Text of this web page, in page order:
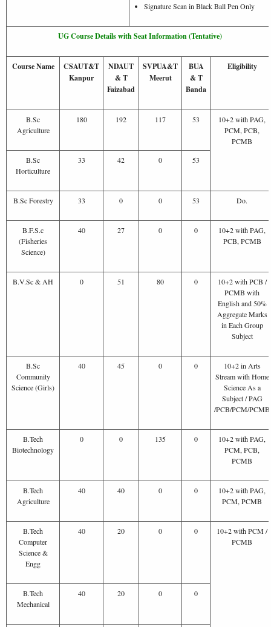
Signature Scan in Black Ball Pen Only
UG Course Details with Seat Information (Tentative)
Course Name
CSAUT&T
Kanpur
NDAUT
& T
Faizabad
SVPUA&T
Meerut
BUA
& T
Banda
Eligibility
B.Sc
Agriculture
180 192 117 53
10+2 with PAG,
PCM, PCB,
PCMB
B.Sc
Horticulture
33 42 0 53
B.Sc Forestry 33 0 0 53 Do.
B.F.S.c
(Fisheries
Science)
40 27 0 0
10+2 with PAG,
PCB, PCMB
B.V.Sc & AH 0 51 80 0
10+2 with PCB /
PCMB with
English and 50%
Aggregate Marks
in Each Group
Subject
B.Sc
Community
Science (Girls)
40 45 0 0
10+2 in Arts
Stream with Home
Science As a
Subject / PAG
/PCB/PCM/PCMB
B.Tech
Biotechnology
0 0 135 0
10+2 with PAG,
PCM, PCB,
PCMB
B.Tech
Agriculture
40 40 0 0
10+2 with PAG,
PCM, PCMB
B.Tech
Computer
Science &
Engg
40 20 0 0
10+2 with PCM /
PCMB
B.Tech
Mechanical
40 20 0 0